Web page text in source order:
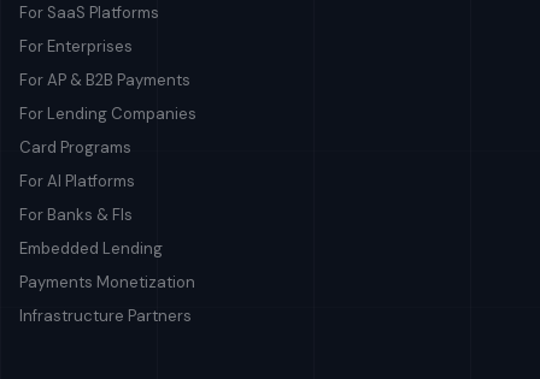
For SaaS Platforms
For Enterprises
For AP & B2B Payments
For Lending Companies
Card Programs
For AI Platforms
For Banks & FIs
Embedded Lending
Payments Monetization
Infrastructure Partners